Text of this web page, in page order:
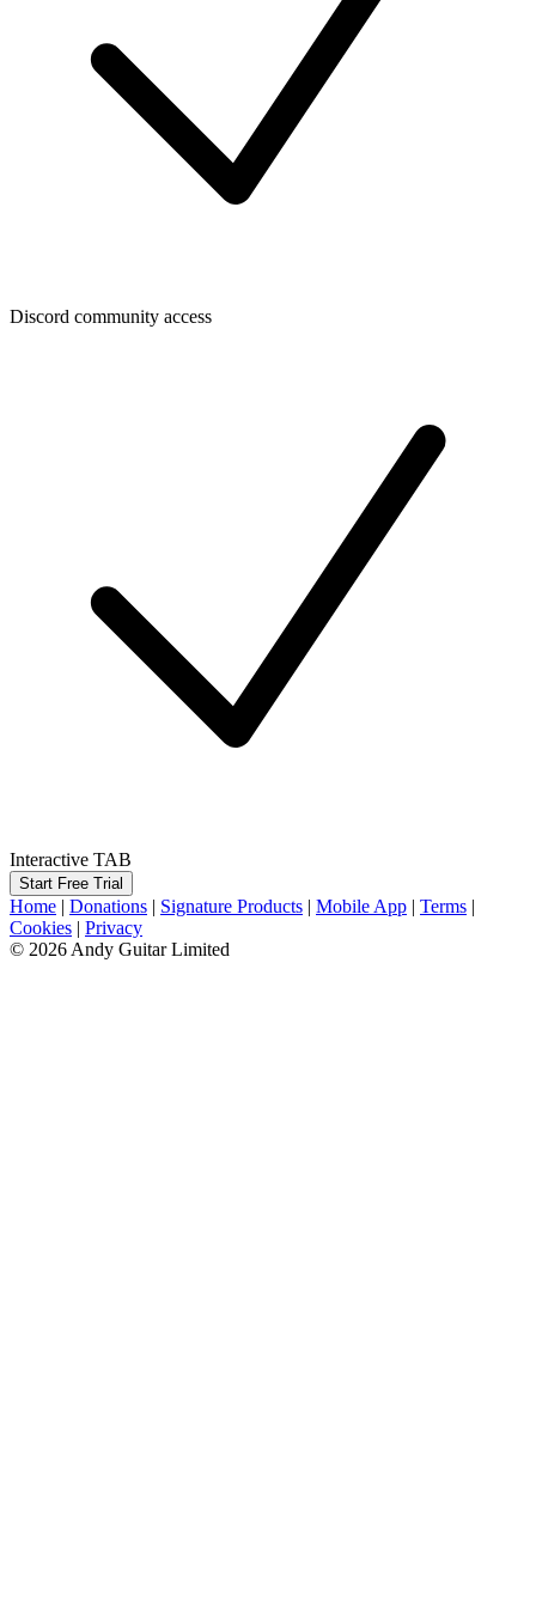
Discord community access
Interactive TAB
Start Free Trial
Home | Donations | Signature Products | Mobile App | Terms |
Cookies | Privacy
© 2026 Andy Guitar Limited